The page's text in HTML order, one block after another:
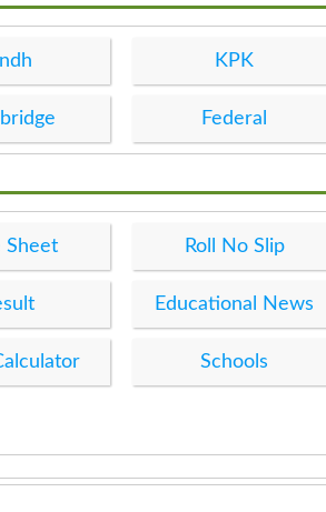
KPK
Federal
Sheet Roll No Slip
Educational News
Schools